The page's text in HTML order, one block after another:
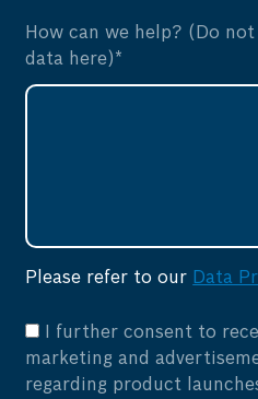
How can we help? (Do not
data here)*
Please refer to our Data
I further consent to
marketing and
regarding product